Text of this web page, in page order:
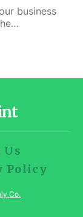
business
Us
Policy
Co.